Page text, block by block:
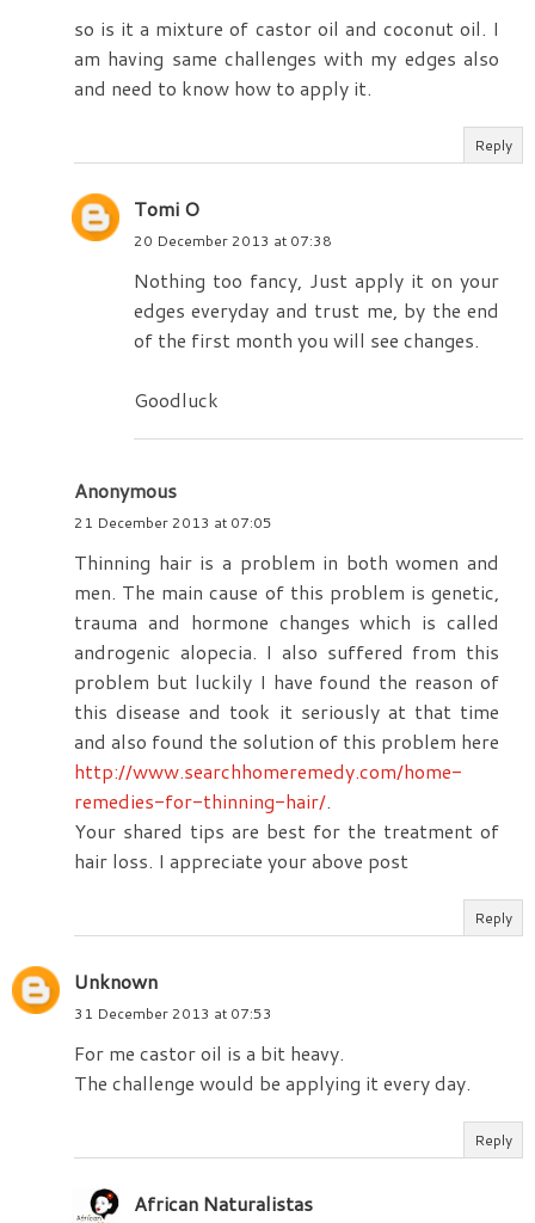
so is it a mixture of castor oil and coconut oil. I
am having same challenges with my edges also
and need to know how to apply it.
Reply
Tomi O
20 December 2013 at 07:38
Nothing too fancy, Just apply it on your
edges everyday and trust me, by the end
of the first month you will see changes.
Goodluck
Anonymous
21 December 2013 at 07:05
Thinning hair is a problem in both women and
men. The main cause of this problem is genetic,
trauma and hormone changes which is called
androgenic alopecia. I also suffered from this
problem but luckily I have found the reason of
this disease and took it seriously at that time
and also found the solution of this problem here
http://www.searchhomeremedy.com/home-
remedies-for-thinning-hair/.
Your shared tips are best for the treatment of
hair loss. I appreciate your above post
Reply
Unknown
31 December 2013 at 07:53
For me castor oil is a bit heavy.
The challenge would be applying it every day.
Reply
African Naturalistas